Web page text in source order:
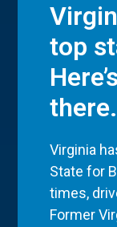
top
there.
Virginia
State for
times,
Former